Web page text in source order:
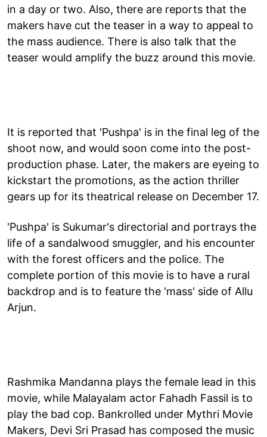
in a day or two. Also, there are reports that the
makers have cut the teaser in a way to appeal to
the mass audience. There is also talk that the
teaser would amplify the buzz around this movie.
It is reported that 'Pushpa' is in the final leg of the
shoot now, and would soon come into the post-
production phase. Later, the makers are eyeing to
kickstart the promotions, as the action thriller
gears up for its theatrical release on December 17.
'Pushpa' is Sukumar's directorial and portrays the
life of a sandalwood smuggler, and his encounter
with the forest officers and the police. The
complete portion of this movie is to have a rural
backdrop and is to feature the 'mass' side of Allu
Arjun.
Rashmika Mandanna plays the female lead in this
movie, while Malayalam actor Fahadh Fassil is to
play the bad cop. Bankrolled under Mythri Movie
Makers, Devi Sri Prasad has composed the music